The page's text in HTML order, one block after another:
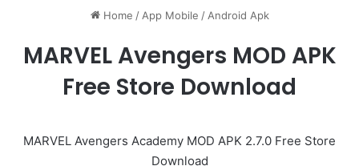
Home / App Mobile / Android Apk
MARVEL Avengers MOD APK
Free Store Download
MARVEL Avengers Academy MOD APK 2.7.0 Free Store
Download